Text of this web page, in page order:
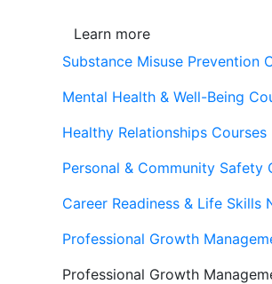
Learn more
Substance Misuse Prevention
Mental Health & Well-Being
Healthy Relationships Courses
Personal & Community Safety
Career Readiness & Life Skills
Professional Growth
Professional Growth